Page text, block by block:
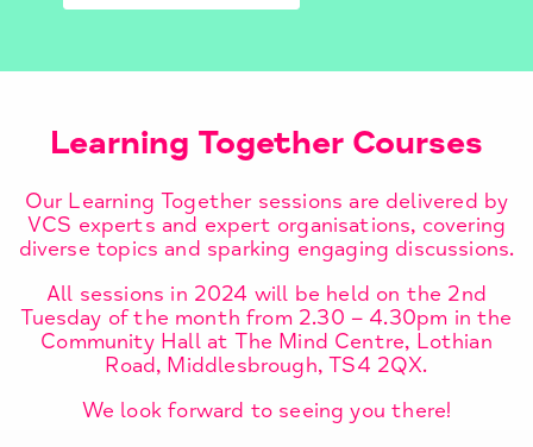
Learning Together Courses
Our Learning Together sessions are delivered by
VCS experts and expert organisations, covering
diverse topics and sparking engaging discussions.
All sessions in 2024 will be held on the 2nd
Tuesday of the month from 2.30 – 4.30pm in the
Community Hall at The Mind Centre, Lothian
Road, Middlesbrough, TS4 2QX.
We look forward to seeing you there!